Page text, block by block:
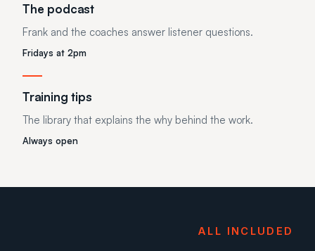
The podcast
Frank and the coaches answer listener questions.
Fridays at 2pm
Training tips
The library that explains the why behind the work.
Always open
ALL INCLUDED